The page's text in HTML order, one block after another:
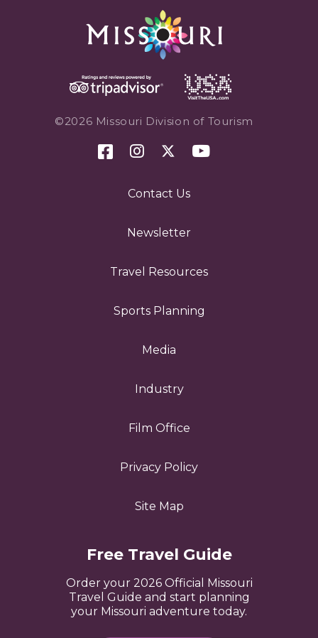
©2026 Missouri Division of Tourism
Contact Us
Newsletter
Travel Resources
Sports Planning
Media
Industry
Film Office
Privacy Policy
Site Map
Free Travel Guide
Order your 2026 Official Missouri
Travel Guide and start planning
your Missouri adventure today.